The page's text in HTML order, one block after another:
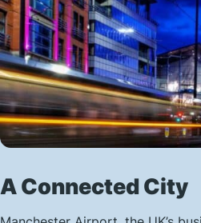
A Connected City